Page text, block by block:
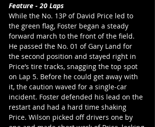
Feature - 20 Laps
While the No. 13P of David Price led to
the green flag, Foster began a steady
forward march to the front of the field.
He passed the No. 01 of Gary Land for
the second position and stayed right in
Price’s tire tracks, snagging the top spot
on Lap 5. Before he could get away with
it, the caution waved for a single-car
incident. Foster defended his lead on the
restart and had a hard time shaking
Price. Wilson picked off drivers one by